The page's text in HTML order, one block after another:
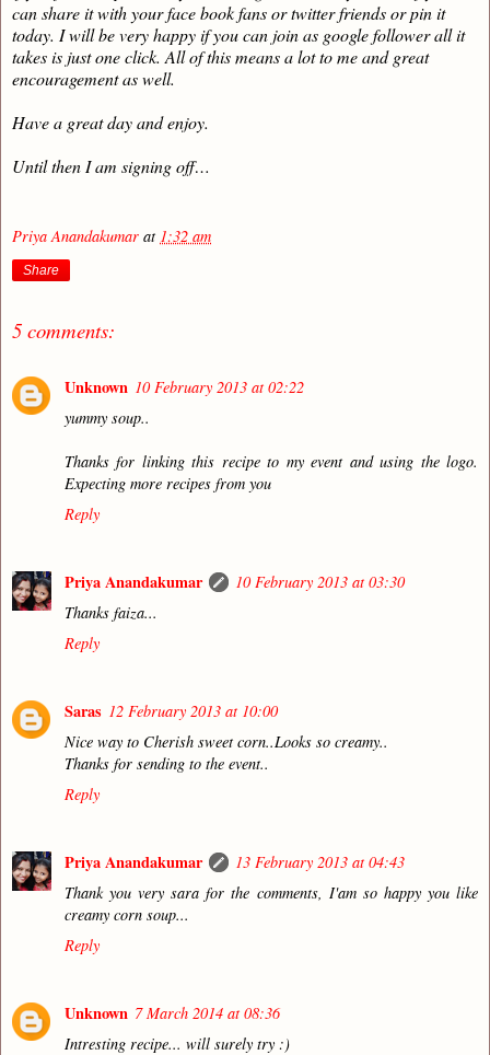
can share it with your face book fans or twitter friends or pin it
today. I will be very happy if you can join as google follower all it
takes is just one click. All of this means a lot to me and great
encouragement as well.
Have a great day and enjoy.
Until then I am signing off…
Priya Anandakumar at 1:32 am
Share
5 comments:
Unknown 10 February 2013 at 02:22
yummy soup..
Thanks for linking this recipe to my event and using the logo.
Expecting more recipes from you
Reply
Priya Anandakumar
10 February 2013 at 03:30
Thanks faiza...
Reply
Saras 12 February 2013 at 10:00
Nice way to Cherish sweet corn..Looks so creamy..
Thanks for sending to the event..
Reply
Priya Anandakumar
13 February 2013 at 04:43
Thank you very sara for the comments, I'am so happy you like
creamy corn soup...
Reply
Unknown 7 March 2014 at 08:36
Intresting recipe... will surely try :)